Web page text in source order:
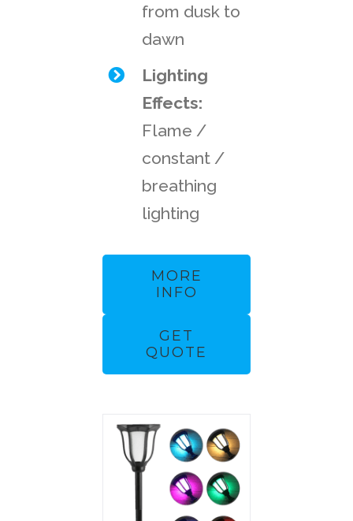
from dusk to
dawn
Lighting
Effects:
Flame /
constant /
breathing
lighting
MORE
INFO
GET
QUOTE